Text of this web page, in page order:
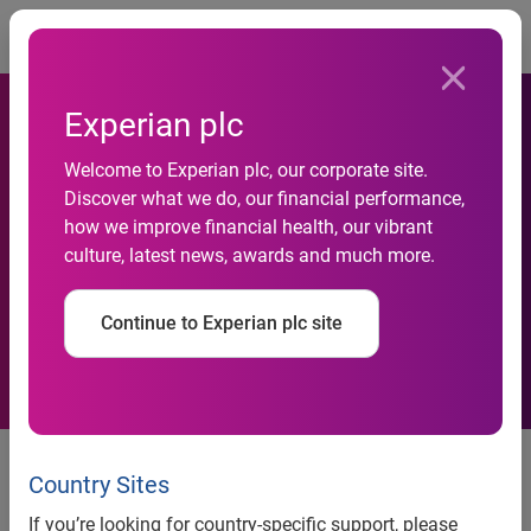
Experian plc
Welcome to Experian plc, our corporate site.
Discover what we do, our financial performance,
how we improve financial health, our vibrant
culture, latest news, awards and much more.
Continue to Experian plc site
Country Sites
If you’re looking for country-specific support, please
Experian Honored With
Achievement In Consumer
Education Award
National Association of
Consumer Agency Administrators